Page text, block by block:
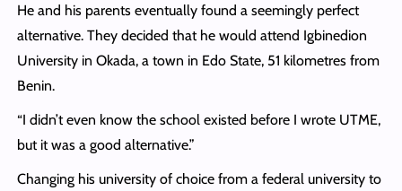
He and his parents eventually found a seemingly perfect
alternative. They decided that he would attend Igbinedion
University in Okada, a town in Edo State, 51 kilometres from
Benin.
“I didn’t even know the school existed before I wrote UTME,
but it was a good alternative.”
Changing his university of choice from a federal university to